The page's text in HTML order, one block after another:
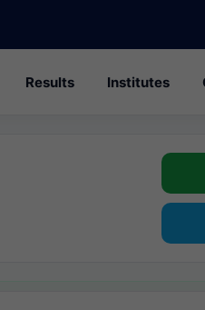
Results Institutes